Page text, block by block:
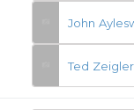
John
Ted Zeigler